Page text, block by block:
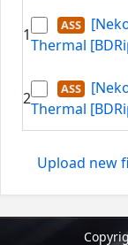
1
Thermal
2
Thermal
Upload new